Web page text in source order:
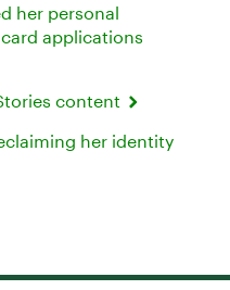
her personal
applications
content
her identity